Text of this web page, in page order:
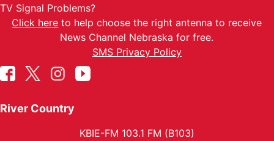
TV Signal Problems?
Click here to help choose the right antenna to receive
News Channel Nebraska for free.
SMS Privacy Policy
River Country
KBIE-FM 103.1 FM (B103)